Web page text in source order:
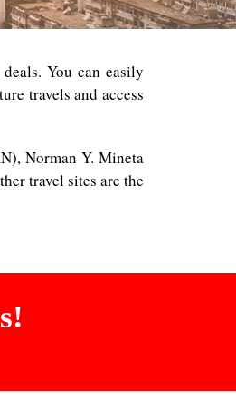
You can easily
travels and access
Norman Y. Mineta
travel sites are the